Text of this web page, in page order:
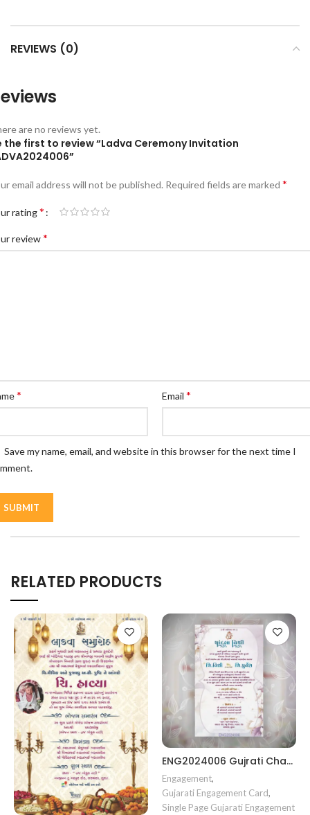
REVIEWS (0)
are no reviews yet.
the first to review “Ladva Ceremony Invitation
email address will not be published. Required fields are marked *
rating*
review*
* Email *
Save my name, email, and website in this browser for the next time I
RELATED PRODUCTS
ENG2024006 Gujrati Chandala vidhi Card || Chandla Vidhi card || Engagement Ceremony || Sagai Ceremony || Ring Ceremony || Engagement Vibes Sagai Special || Chandla Ceremony || Gujarati Engagement || Indian Engagement || Family Celebration invitation Engaged Life || Ring Of Love || TogetherForever || Royal engagement invitation || Radhakrishna theme invitation sagai card Gujrati || chandala card Gujrati
Engagement,
Gujarati Engagement Card,
Single Page Gujarati Engagement